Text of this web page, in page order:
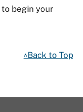
to begin your
^Back to Top